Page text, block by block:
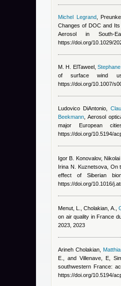
Michel Legrand,
Changes of DOC and
Aerosol in South-
https://doi.org/10.1029/
M. H. ElTaweel,
of surface wind
https://doi.org/10.1007/
Ludovico DiAntonio,
Beekmann , Aerosol
major European
https://doi.org/10.5194/
Igor B. Konovalov,
Irina N. Kuznetsova, On
effect of Siberian
https://doi.org/10.1016/
Menut, L., Cholakian, A.
on air quality in France
2023, 2023
Arineh Cholakian
E., and Villenave, E ,
southwestern France:
https://doi.org/10.5194/